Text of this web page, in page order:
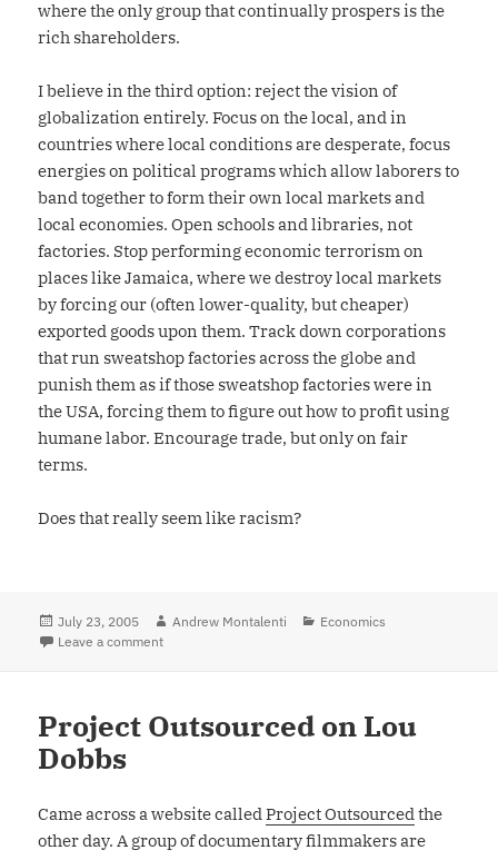
where the only group that continually prospers is the
rich shareholders.
I believe in the third option: reject the vision of
globalization entirely. Focus on the local, and in
countries where local conditions are desperate, focus
energies on political programs which allow laborers to
band together to form their own local markets and
local economies. Open schools and libraries, not
factories. Stop performing economic terrorism on
places like Jamaica, where we destroy local markets
by forcing our (often lower-quality, but cheaper)
exported goods upon them. Track down corporations
that run sweatshop factories across the globe and
punish them as if those sweatshop factories were in
the USA, forcing them to figure out how to profit using
humane labor. Encourage trade, but only on fair
terms.
Does that really seem like racism?
Posted
on
July 23, 2005 Author
Andrew Montalenti Categories
Economics
Leave a comment
Project Outsourced on Lou
Dobbs
Came across a website calledProject Outsourcedthe
other day. A group of documentary filmmakers are